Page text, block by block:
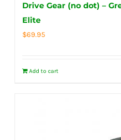
Drive Gear (no dot) –
Elite
$69.95
Add to cart